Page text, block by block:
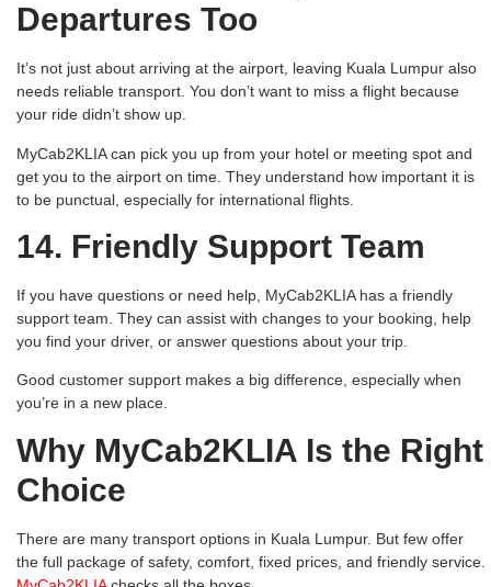
Departures Too
It’s not just about arriving at the airport, leaving Kuala Lumpur also
needs reliable transport. You don’t want to miss a flight because
your ride didn’t show up.
MyCab2KLIA can pick you up from your hotel or meeting spot and
get you to the airport on time. They understand how important it is
to be punctual, especially for international flights.
14. Friendly Support Team
If you have questions or need help, MyCab2KLIA has a friendly
support team. They can assist with changes to your booking, help
you find your driver, or answer questions about your trip.
Good customer support makes a big difference, especially when
you’re in a new place.
Why MyCab2KLIA Is the Right
Choice
There are many transport options in Kuala Lumpur. But few offer
the full package of safety, comfort, fixed prices, and friendly service.